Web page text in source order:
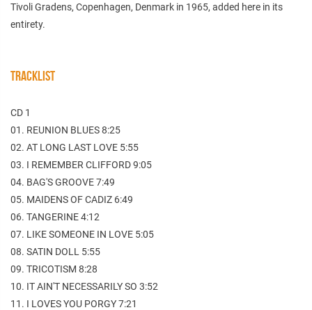
Tivoli Gradens, Copenhagen, Denmark in 1965, added here in its
entirety.
TRACKLIST
CD 1
01. REUNION BLUES 8:25
02. AT LONG LAST LOVE 5:55
03. I REMEMBER CLIFFORD 9:05
04. BAG'S GROOVE 7:49
05. MAIDENS OF CADIZ 6:49
06. TANGERINE 4:12
07. LIKE SOMEONE IN LOVE 5:05
08. SATIN DOLL 5:55
09. TRICOTISM 8:28
10. IT AIN'T NECESSARILY SO 3:52
11. I LOVES YOU PORGY 7:21